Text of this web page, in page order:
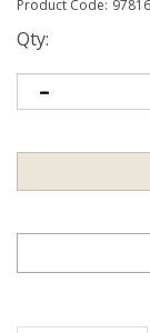
Product Code:
Qty:
Description